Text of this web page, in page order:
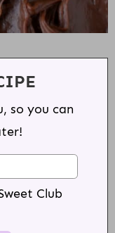
so you can
Club